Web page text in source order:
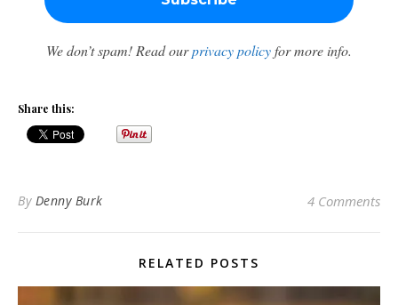
We don’t spam! Read ourprivacy policyfor more info.
Share this:
By Denny Burk 4 Comments
RELATED POSTS